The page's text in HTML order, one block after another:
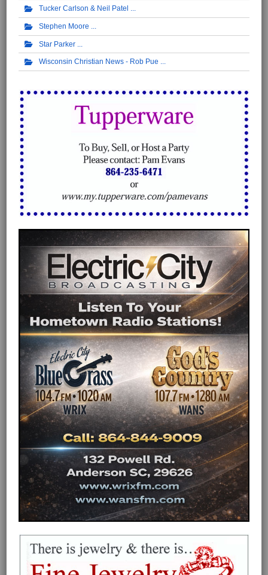
Tucker Carlson & Neil Patel
Stephen Moore
Star Parker
Wisconsin Christian News - Rob Pue